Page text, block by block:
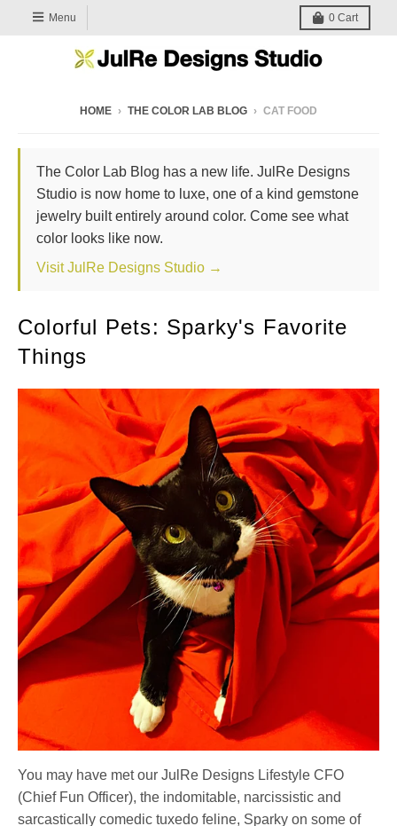
Menu 0 Cart
HOME › THE COLOR LAB BLOG › CAT FOOD
The Color Lab Blog has a new life. JulRe Designs
Studio is now home to luxe, one of a kind gemstone
jewelry built entirely around color. Come see what
color looks like now.
Visit JulRe Designs Studio →
Colorful Pets: Sparky's Favorite
Things
You may have met our JulRe Designs Lifestyle CFO
(Chief Fun Officer), the indomitable, narcissistic and
sarcastically comedic tuxedo feline, Sparky on some of